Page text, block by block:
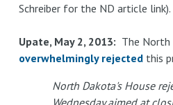
Schreiber for the ND article link).
Upate, May 2, 2013: The North
overwhelmingly rejectedthis
North Dakota's House